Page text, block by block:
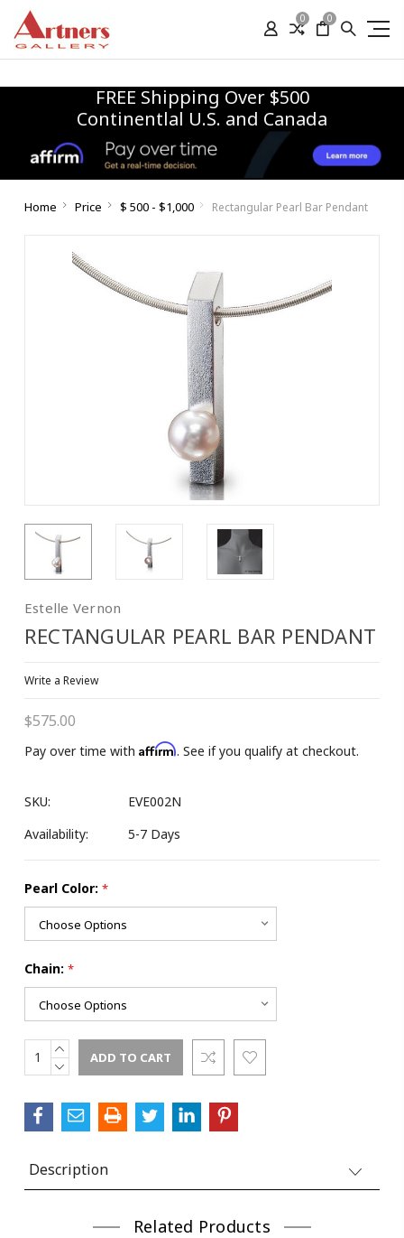
0 0
FREE Shipping Over $500
Continentlal U.S. and Canada
Home Price $ 500 - $1,000 Rectangular Pearl Bar Pendant
Estelle Vernon
RECTANGULAR PEARL BAR PENDANT
Write a Review
$575.00
Pay over time with Affirm. See if you qualify at checkout.
SKU:
EVE002N
Availability:
5-7 Days
Pearl Color: *
Chain: *
Current
Stock:
INCREASE
QUANTITY:
DECREASE
Description
Related Products